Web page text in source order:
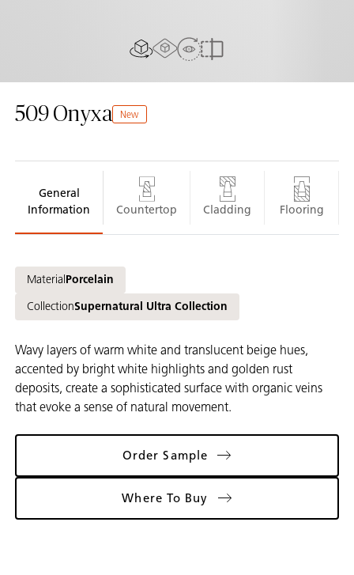
AR experience
View in Room
509 Onyxa New
General
Information
Countertop Cladding Flooring
Material Porcelain
CollectionSupernatural Ultra Collection
Wavy layers of warm white and translucent beige hues,
accented by bright white highlights and golden rust
deposits, create a sophisticated surface with organic veins
that evoke a sense of natural movement.
Order Sample
Where To Buy